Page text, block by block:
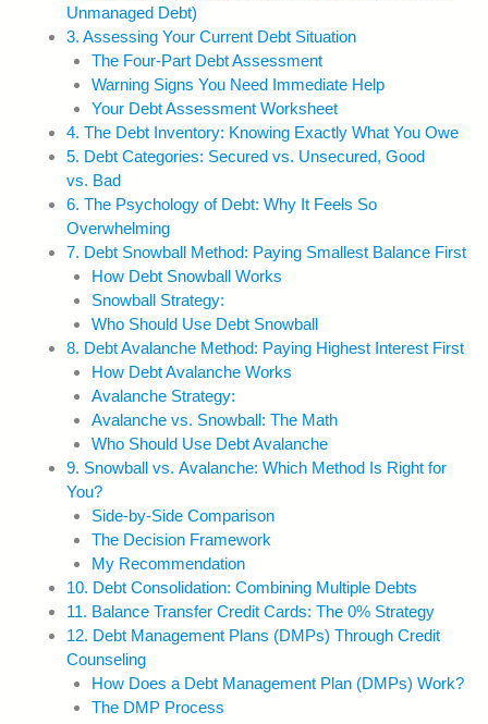
Unmanaged Debt)
3. Assessing Your Current Debt Situation
The Four-Part Debt Assessment
Warning Signs You Need Immediate Help
Your Debt Assessment Worksheet
4. The Debt Inventory: Knowing Exactly What You Owe
5. Debt Categories: Secured vs. Unsecured, Good
vs. Bad
6. The Psychology of Debt: Why It Feels So
Overwhelming
7. Debt Snowball Method: Paying Smallest Balance First
How Debt Snowball Works
Snowball Strategy:
Who Should Use Debt Snowball
8. Debt Avalanche Method: Paying Highest Interest First
How Debt Avalanche Works
Avalanche Strategy:
Avalanche vs. Snowball: The Math
Who Should Use Debt Avalanche
9. Snowball vs. Avalanche: Which Method Is Right for
You?
Side-by-Side Comparison
The Decision Framework
My Recommendation
10. Debt Consolidation: Combining Multiple Debts
11. Balance Transfer Credit Cards: The 0% Strategy
12. Debt Management Plans (DMPs) Through Credit
Counseling
How Does a Debt Management Plan (DMPs) Work?
The DMP Process